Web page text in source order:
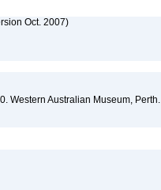
Oct. 2007)
Western Australian Museum, Perth.